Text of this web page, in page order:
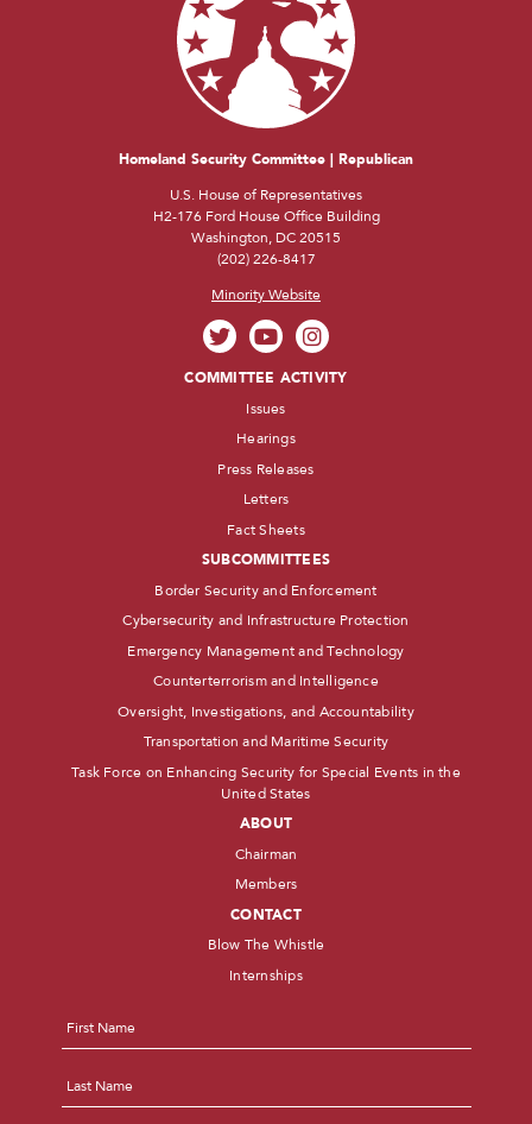
Homeland Security Committee | Republican
U.S. House of Representatives
H2-176 Ford House Office Building
Washington, DC 20515
(202) 226-8417
Minority Website
COMMITTEE ACTIVITY
Issues
Hearings
Press Releases
Letters
Fact Sheets
SUBCOMMITTEES
Border Security and Enforcement
Cybersecurity and Infrastructure Protection
Emergency Management and Technology
Counterterrorism and Intelligence
Oversight, Investigations, and Accountability
Transportation and Maritime Security
Task Force on Enhancing Security for Special Events in the
United States
ABOUT
Chairman
Members
CONTACT
Blow The Whistle
Internships